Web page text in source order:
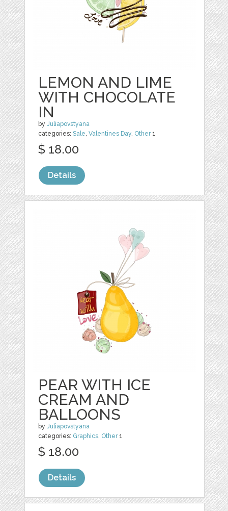
LEMON AND LIME
WITH CHOCOLATE
IN
byJuliapovstyana
categories:Sale,Valentines Day, Other1
$ 18.00
Details
PEAR WITH ICE
CREAM AND
BALLOONS
byJuliapovstyana
categories: Graphics, Other1
$ 18.00
Details